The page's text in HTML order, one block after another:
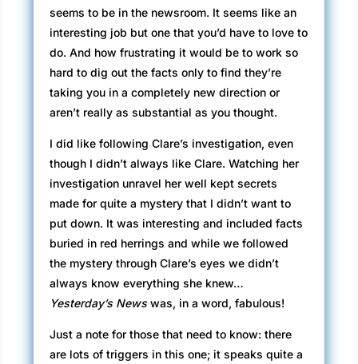
seems to be in the newsroom. It seems like an
interesting job but one that you’d have to love to
do. And how frustrating it would be to work so
hard to dig out the facts only to find they’re
taking you in a completely new direction or
aren’t really as substantial as you thought.
I did like following Clare’s investigation, even
though I didn’t always like Clare. Watching her
investigation unravel her well kept secrets
made for quite a mystery that I didn’t want to
put down. It was interesting and included facts
buried in red herrings and while we followed
the mystery through Clare’s eyes we didn’t
always know everything she knew…
Yesterday’s News was, in a word, fabulous!
Just a note for those that need to know: there
are lots of triggers in this one; it speaks quite a